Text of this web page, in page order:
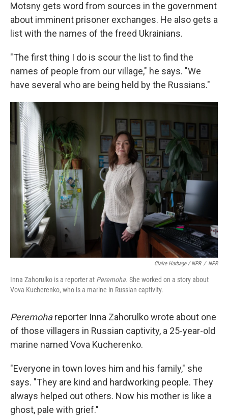
Motsny gets word from sources in the government
about imminent prisoner exchanges. He also gets a
list with the names of the freed Ukrainians.
"The first thing I do is scour the list to find the
names of people from our village," he says. "We
have several who are being held by the Russians."
Claire Harbage / NPR / NPR
Inna Zahorulko is a reporter at Peremoha. She worked on a story about
Vova Kucherenko, who is a marine in Russian captivity.
Peremohareporter Inna Zahorulko wrote about one
of those villagers in Russian captivity, a 25-year-old
marine named Vova Kucherenko.
"Everyone in town loves him and his family," she
says. "They are kind and hardworking people. They
always helped out others. Now his mother is like a
ghost, pale with grief."